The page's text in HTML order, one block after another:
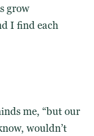
grow
I find each
me, “but our
wouldn’t